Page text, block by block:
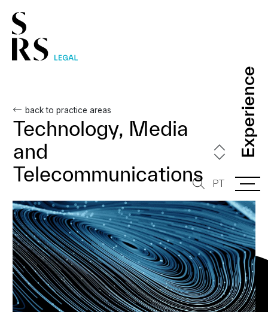
Experience
Experience
PT
back to practice areas
Technology, Media
and
Telecommunications